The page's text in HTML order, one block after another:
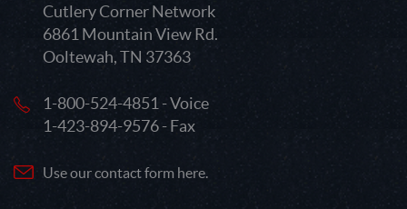
Cutlery Corner Network
6861 Mountain View Rd.
Ooltewah, TN 37363
1-800-524-4851 - Voice
1-423-894-9576 - Fax
Use our contact form here.